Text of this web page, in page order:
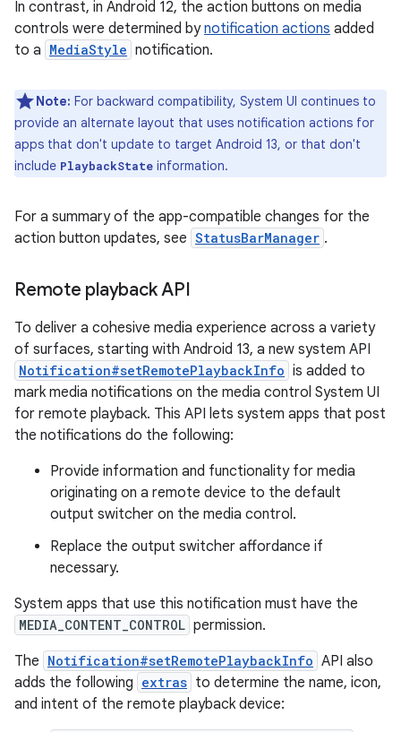
In contrast, in Android 12, the action buttons on media
controls were determined bynotification actions added
to a MediaStyle notification.
Note: For backward compatibility, System UI continues to
provide an alternate layout that uses notification actions for
apps that don't update to target Android 13, or that don't
include PlaybackState information.
For a summary of the app-compatible changes for the
action button updates, see StatusBarManager .
Remote playback API
To deliver a cohesive media experience across a variety
of surfaces, starting with Android 13, a new system API
Notification#setRemotePlaybackInfo is added to
mark media notifications on the media control System UI
for remote playback. This API lets system apps that post
the notifications do the following:
Provide information and functionality for media
originating on a remote device to the default
output switcher on the media control.
Replace the output switcher affordance if
necessary.
System apps that use this notification must have the
MEDIA_CONTENT_CONTROL permission.
The Notification#setRemotePlaybackInfo API also
adds the following extras to determine the name, icon,
and intent of the remote playback device: